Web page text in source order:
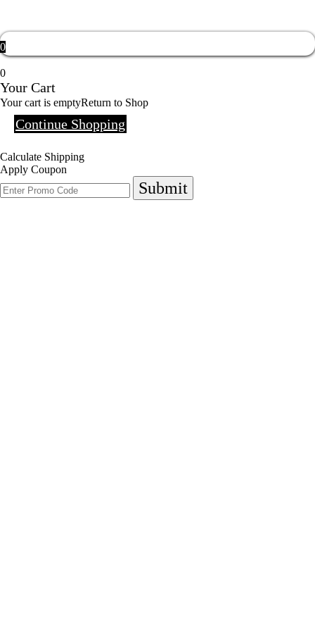
0
0
Your Cart
Your cart is emptyReturn to Shop
Continue Shopping
Calculate Shipping
Apply Coupon
Submit